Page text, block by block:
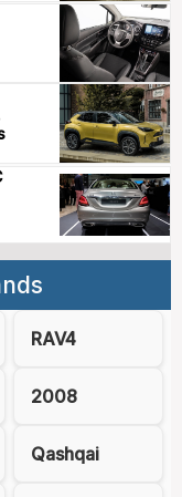
RAV4
2008
Qashqai